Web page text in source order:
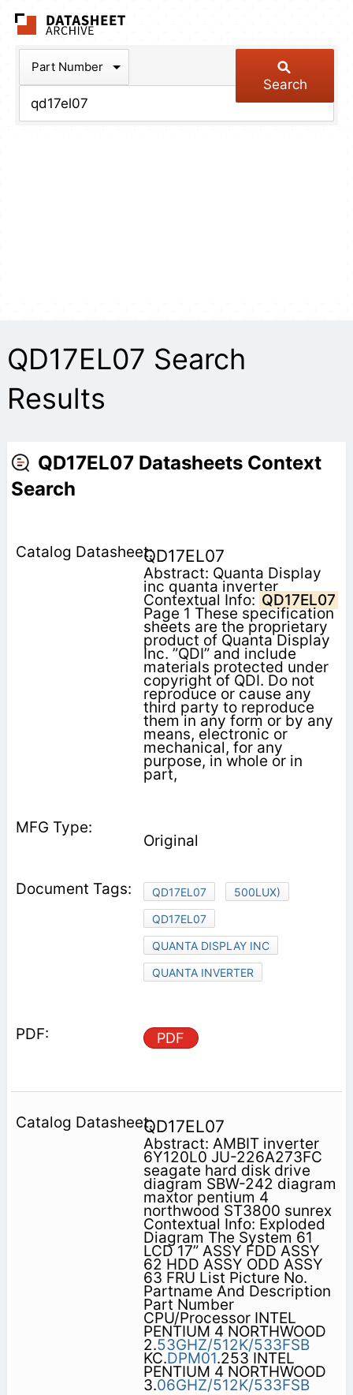
Part Number
Search
QD17EL07 Search
Results
QD17EL07 Datasheets Context
Search
QD17EL07
Abstract: Quanta Display
inc quanta inverter
Contextual Info: QD17EL07
Page 1 These specification
sheets are the proprietary
product of Quanta Display
Inc. ”QDI” and include
materials protected under
copyright of QDI. Do not
reproduce or cause any
third party to reproduce
them in any form or by any
means, electronic or
mechanical, for any
purpose, in whole or in
part,
Original
QD17EL07
500LUX)
QD17EL07
QUANTA DISPLAY INC
QUANTA INVERTER
PDF
QD17EL07
Abstract: AMBIT inverter
6Y120L0 JU-226A273FC
seagate hard disk drive
diagram SBW-242 diagram
maxtor pentium 4
northwood ST3800 sunrex
Contextual Info: Exploded
Diagram The System 61
LCD 17” ASSY FDD ASSY
62 HDD ASSY ODD ASSY
63 FRU List Picture No.
Partname And Description
Part Number
CPU/Processor INTEL
PENTIUM 4 NORTHWOOD
2.53GHZ/512K/533FSB
KC.DPM01.253 INTEL
PENTIUM 4 NORTHWOOD
3.06GHZ/512K/533FSB